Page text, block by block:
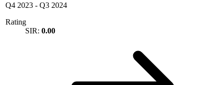
Q4 2023 - Q3 2024
Rating
SIR: 0.00